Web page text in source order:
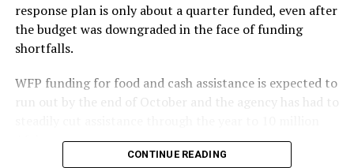
are a great side, with a brilliant manager and really
high-level players. We faced them a few weeks ago [in
the UEFA Champions League] and it was a tough battle.
just won the Copa Libertadores, showing their
enormous potential. The Brazilian sides are brilliant and
one of the best sides in the United States, who keep
raising their level every season, and they will be very
response plan is only about a quarter funded, even after
the budget was downgraded in the face of funding
shortfalls.
WFP funding for food and cash assistance is expected to
run out by the end of October and the agency has had to
Afghans.
CONTINUE READING